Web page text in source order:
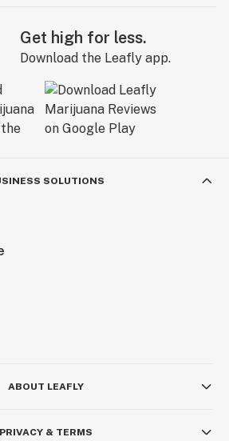
Get high for less.
Download the Leafly app.
SOLUTIONS
ABOUT LEAFLY
PRIVACY & TERMS